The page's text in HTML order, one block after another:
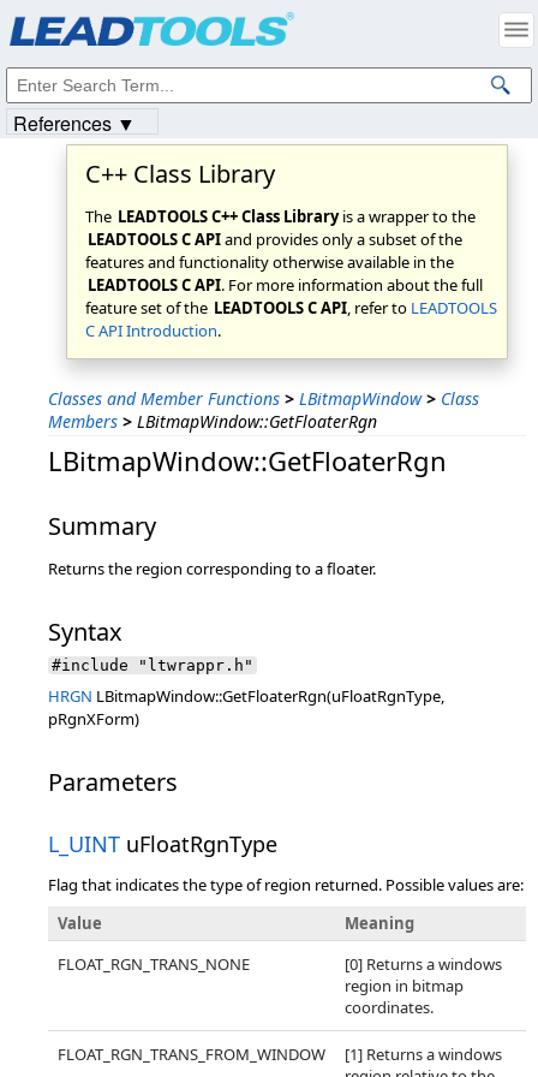
C++ Class Library
The LEADTOOLS C++ Class Libraryis a wrapper to the
LEADTOOLS C APIand provides only a subset of the
features and functionality otherwise available in the
LEADTOOLS C API. For more information about the full
feature set of the LEADTOOLS C API, refer to LEADTOOLS
C API Introduction.
Classes and Member Functions > LBitmapWindow > Class
Members > LBitmapWindow::GetFloaterRgn
LBitmapWindow::GetFloaterRgn
Summary
Returns the region corresponding to a floater.
Syntax
#include "ltwrappr.h"
HRGN LBitmapWindow::GetFloaterRgn(uFloatRgnType,
pRgnXForm)
Parameters
L_UINT uFloatRgnType
Flag that indicates the type of region returned. Possible values are:
Value
Meaning
FLOAT_RGN_TRANS_NONE
[0] Returns a windows
region in bitmap
coordinates.
FLOAT_RGN_TRANS_FROM_WINDOW
[1] Returns a windows
References ▼
Intellectual Property Notices
© 1991-2023Apryse Sofware Corp. All Rights Reserved.